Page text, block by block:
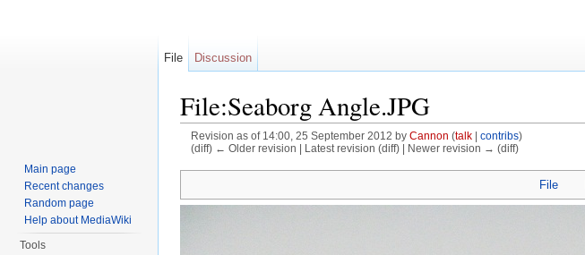
File:Seaborg Angle.JPG
Revision as of 14:00, 25 September 2012 by Cannon (talk| contribs)
(diff) ← Older revision | Latest revision (diff) | Newer revision → (diff)
File
File Discussion
Main page
Recent changes
Random page
Help about MediaWiki
Tools